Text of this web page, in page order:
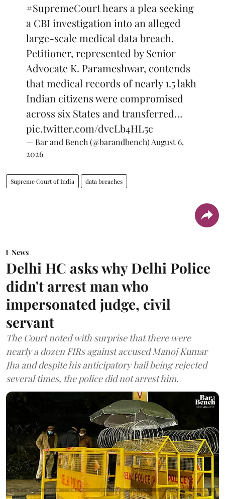
#SupremeCourthears a plea seeking
a CBI investigation into an alleged
large-scale medical data breach.
Petitioner, represented by Senior
Advocate K. Parameshwar, contends
that medical records of nearly 1.5 lakh
Indian citizens were compromised
across six States and transferred…
pic.twitter.com/dvcLb4HL5c
— Bar and Bench (@barandbench) August 6,
2026
Supreme Court of India data breaches
News
Delhi HC asks why Delhi Police
didn't arrest man who
impersonated judge, civil
servant
The Court noted with surprise that there were
nearly a dozen FIRs against accused Manoj Kumar
Jha and despite his anticipatory bail being rejected
several times, the police did not arrest him.